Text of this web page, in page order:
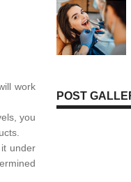
work
you
under
POST